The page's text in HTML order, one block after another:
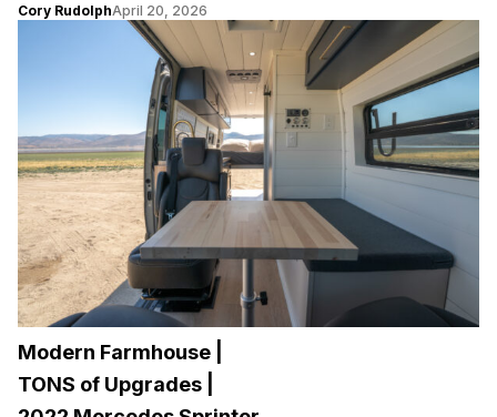
Cory RudolphApril 20, 2026
Modern Farmhouse |
TONS of Upgrades |